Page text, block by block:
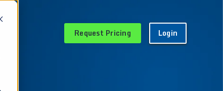
Request Pricing Login